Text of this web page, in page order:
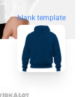
blank template